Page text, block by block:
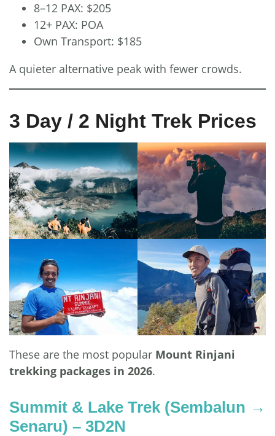
8–12 PAX: $205
12+ PAX: POA
Own Transport: $185
A quieter alternative peak with fewer crowds.
3 Day / 2 Night Trek Prices
These are the most popular Mount Rinjani
trekking packages in 2026.
Summit & Lake Trek (Sembalun →
Senaru) – 3D2N